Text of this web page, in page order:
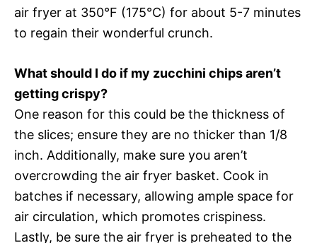
air fryer at 350°F (175°C) for about 5-7 minutes
to regain their wonderful crunch.
What should I do if my zucchini chips aren’t
getting crispy?
One reason for this could be the thickness of
the slices; ensure they are no thicker than 1/8
inch. Additionally, make sure you aren’t
overcrowding the air fryer basket. Cook in
batches if necessary, allowing ample space for
air circulation, which promotes crispiness.
Lastly, be sure the air fryer is preheated to the